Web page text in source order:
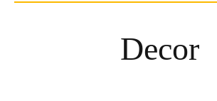
Decor